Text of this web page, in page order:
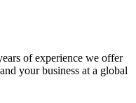
of experience we offer
your business at a global